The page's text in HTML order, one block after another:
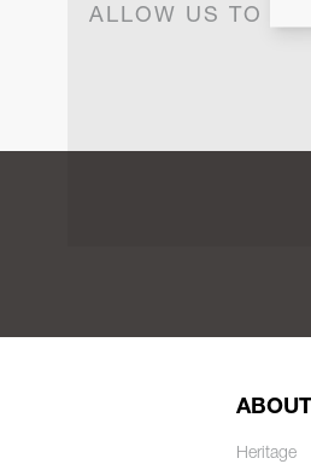
ALLOW US TO
Heritage